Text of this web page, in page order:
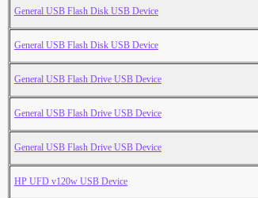
General USB Flash Disk USB Device
General USB Flash Disk USB Device
General USB Flash Drive USB Device
General USB Flash Drive USB Device
General USB Flash Drive USB Device
HP UFD v120w USB Device